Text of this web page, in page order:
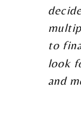
to
look
and